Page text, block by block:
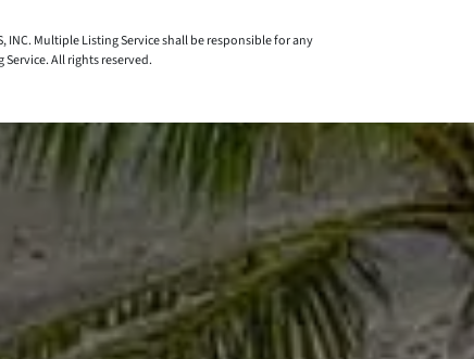
INC. Multiple Listing Service shall be responsible for any
Service. All rights reserved.